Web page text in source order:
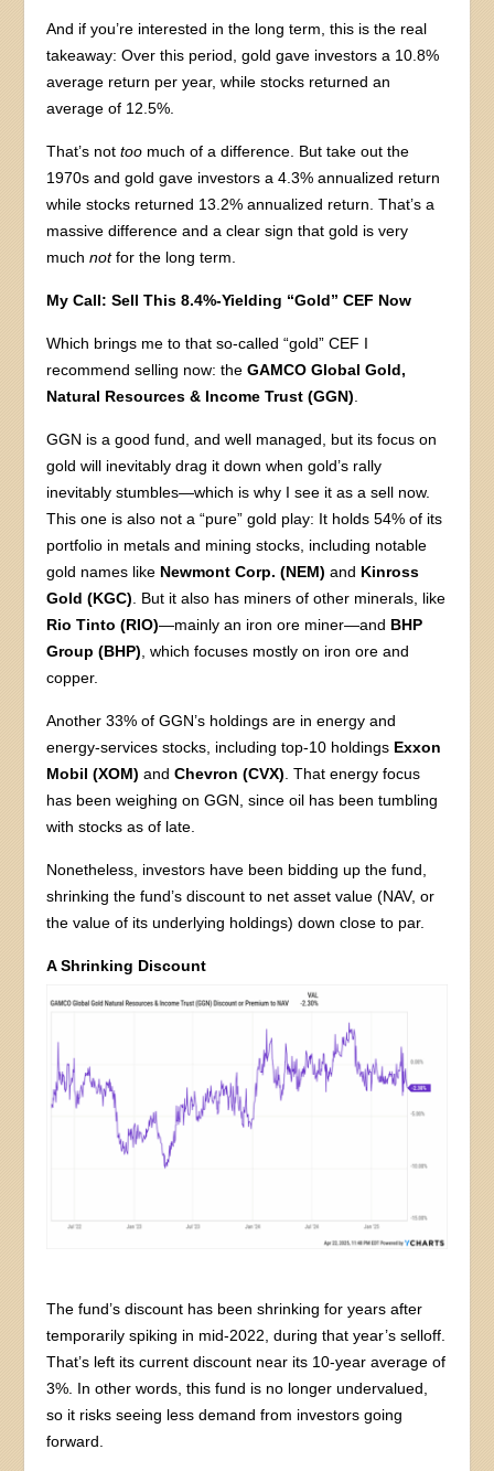
And if you’re interested in the long term, this is the real
takeaway: Over this period, gold gave investors a 10.8%
average return per year, while stocks returned an
average of 12.5%.
That’s nottoo much of a difference. But take out the
1970s and gold gave investors a 4.3% annualized return
while stocks returned 13.2% annualized return. That’s a
massive difference and a clear sign that gold is very
muchnotfor the long term.
My Call: Sell This 8.4%-Yielding “Gold” CEF Now
Which brings me to that so-called “gold” CEF I
recommend selling now: theGAMCO Global Gold,
Natural Resources & Income Trust (GGN)
GGN is a good fund, and well managed, but its focus on
gold will inevitably drag it down when gold’s rally
inevitably stumbles—which is why I see it as a sell now.
This one is also not a “pure” gold play: It holds 54% of its
portfolio in metals and mining stocks, including notable
gold names like Newmont Corp. (NEM) and Kinross
Gold (KGC) . But it also has miners of other minerals, like
Rio Tinto (RIO)—mainly an iron ore miner—and BHP
Group (BHP) , which focuses mostly on iron ore and
copper.
Another 33% of GGN’s holdings are in energy and
energy-services stocks, including top-10 holdings Exxon
Mobil (XOM)andChevron (CVX) . That energy focus
has been weighing on GGN, since oil has been tumbling
with stocks as of late.
Nonetheless, investors have been bidding up the fund,
shrinking the fund’s discount to net asset value (NAV, or
the value of its underlying holdings) down close to par.
A Shrinking Discount
The fund’s discount has been shrinking for years after
temporarily spiking in mid-2022, during that year’s selloff.
That’s left its current discount near its 10-year average of
3%. In other words, this fund is no longer undervalued,
so it risks seeing less demand from investors going
forward.